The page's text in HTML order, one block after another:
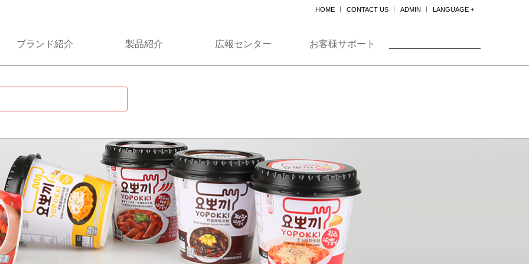
HOME CONTACT US ADMIN LANGUAGE +
日本
ブランド紹介 製品紹介 広報センター お客様サポート